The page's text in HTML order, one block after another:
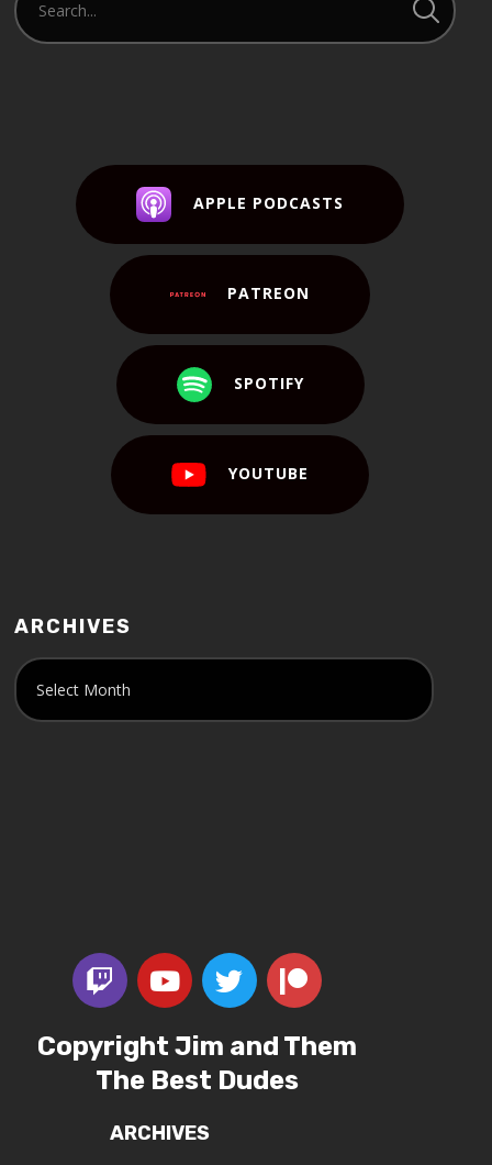
APPLE PODCASTS
PATREON
SPOTIFY
YOUTUBE
ARCHIVES
Copyright Jim and Them
The Best Dudes
ARCHIVES